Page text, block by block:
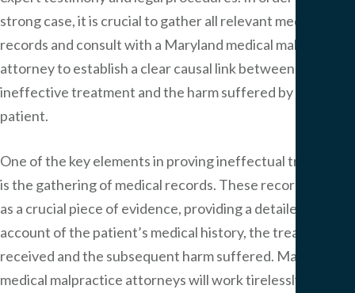
strong case, it is crucial to gather all relevant medical
records and consult with a Maryland medical malpractice
attorney to establish a clear causal link between the
ineffective treatment and the harm suffered by the
patient.
One of the key elements in proving ineffectual treatment
is the gathering of medical records. These records serve
as a crucial piece of evidence, providing a detailed
account of the patient’s medical history, the treatment
received and the subsequent harm suffered. Maryland
medical malpractice attorneys will work tirelessly to